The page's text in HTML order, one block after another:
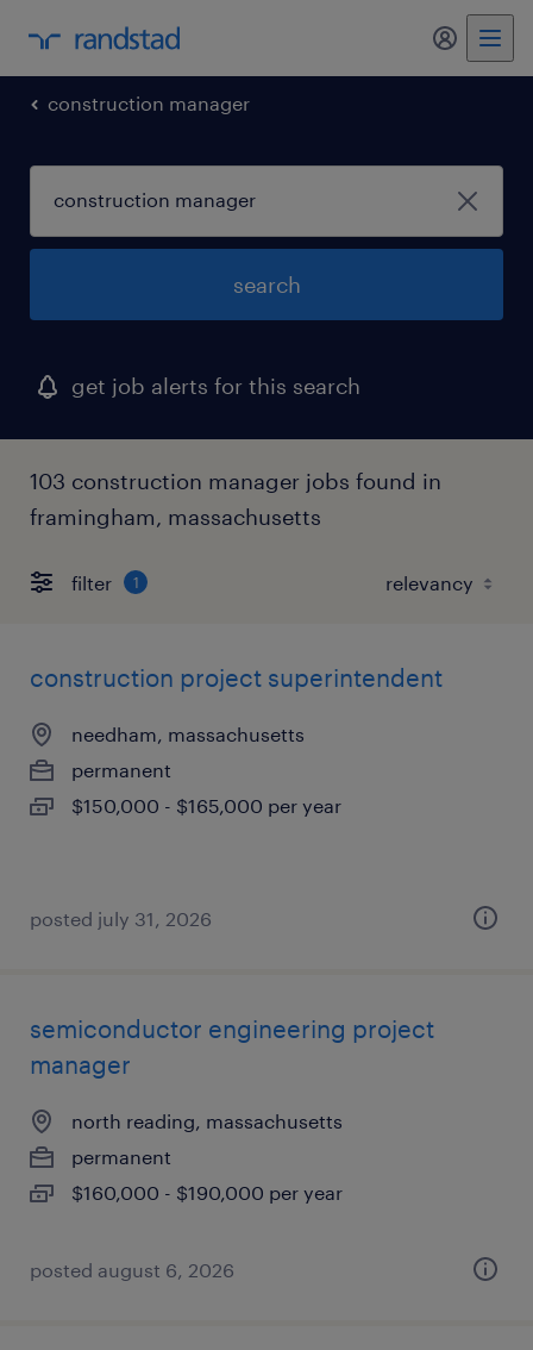
my
construction manager
search
get job alerts for this search
103 construction manager jobs found in
framingham, massachusetts
filter 1
construction project superintendent
needham, massachusetts
permanent
$150,000 - $165,000 per year
posted july 31, 2026
semiconductor engineering project
manager
north reading, massachusetts
permanent
$160,000 - $190,000 per year
posted august 6, 2026